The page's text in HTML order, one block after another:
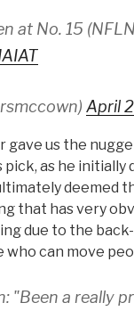
at No. 15
April
gave us the
as he initially
deemed
that has very
due to the
who can move
"Been a really